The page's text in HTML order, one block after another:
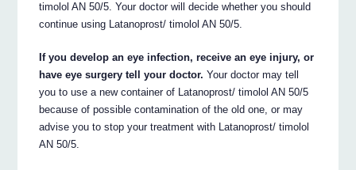
timolol AN 50/5. Your doctor will decide whether you should
continue using Latanoprost/ timolol AN 50/5.
If you develop an eye infection, receive an eye injury, or
have eye surgery tell your doctor. Your doctor may tell
you to use a new container of Latanoprost/ timolol AN 50/5
because of possible contamination of the old one, or may
advise you to stop your treatment with Latanoprost/ timolol
AN 50/5.